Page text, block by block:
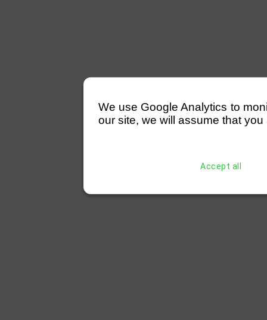
We use Google Analytics to
our site, we will assume that
Accept all